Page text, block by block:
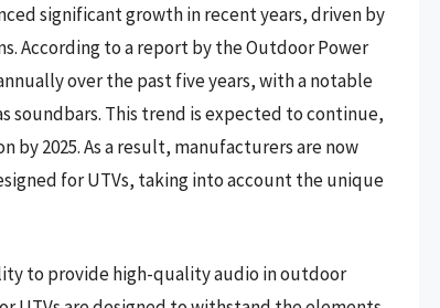
significant growth in recent years, driven by
According to a report by the Outdoor Power
over the past five years, with a notable
soundbars. This trend is expected to continue,
2025. As a result, manufacturers are now
for UTVs, taking into account the unique
to provide high-quality audio in outdoor